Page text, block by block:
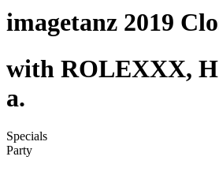
imagetanz 2019
with ROLEXXX,
a.
Specials
Party